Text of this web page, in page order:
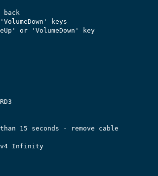
keys
or 'VolumeDown' key
15 seconds - remove cable
v4 Infinity